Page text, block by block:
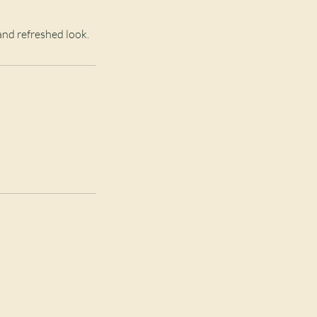
refreshed look.